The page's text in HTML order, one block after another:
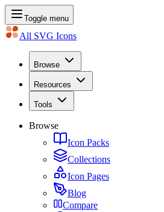
Toggle menu
All SVG Icons
Browse
Resources
Tools
Browse
Icon Packs
Collections
Icon Pages
Blog
Compare